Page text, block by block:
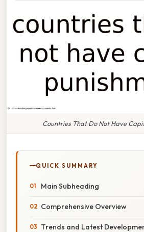
Countries That Do Not Have
QUICK SUMMARY
Main Subheading
Comprehensive Overview
Trends and Latest